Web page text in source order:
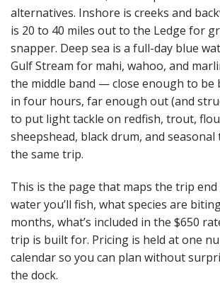
alternatives. Inshore is creeks and
is 20 to 40 miles out to the Ledge for
snapper. Deep sea is a full-day blue
Gulf Stream for mahi, wahoo, and
the middle band — close enough to be
in four hours, far enough out (and
to put light tackle on redfish, trout,
sheepshead, black drum, and
the same trip.
This is the page that maps the trip
water you’ll fish, what species are
months, what’s included in the $650
trip is built for. Pricing is held at one
calendar so you can plan without
the dock.